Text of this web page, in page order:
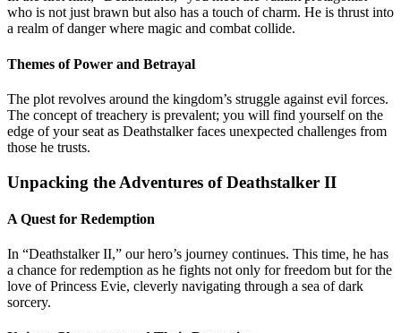
who is not just brawn but also has a touch of charm. He is thrust into
a realm of danger where magic and combat collide.
Themes of Power and Betrayal
The plot revolves around the kingdom’s struggle against evil forces.
The concept of treachery is prevalent; you will find yourself on the
edge of your seat as Deathstalker faces unexpected challenges from
those he trusts.
Unpacking the Adventures of Deathstalker II
A Quest for Redemption
In “Deathstalker II,” our hero’s journey continues. This time, he has
a chance for redemption as he fights not only for freedom but for the
love of Princess Evie, cleverly navigating through a sea of dark
sorcery.